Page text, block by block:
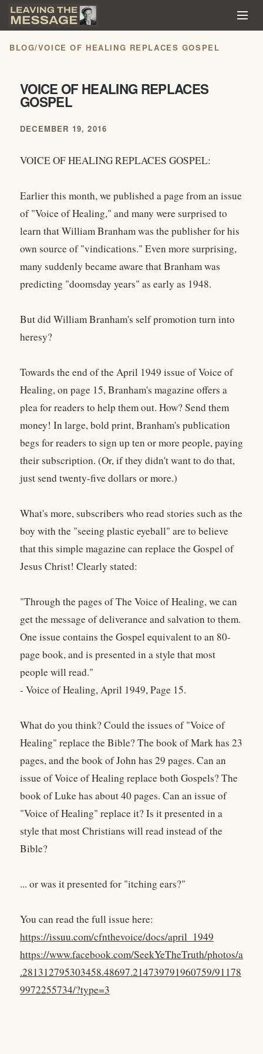
BLOG/VOICE OF HEALING REPLACES GOSPEL
VOICE OF HEALING REPLACES
GOSPEL
DECEMBER 19, 2016
VOICE OF HEALING REPLACES GOSPEL:
Earlier this month, we published a page from an issue
of "Voice of Healing," and many were surprised to
learn that William Branham was the publisher for his
own source of "vindications." Even more surprising,
many suddenly became aware that Branham was
predicting "doomsday years" as early as 1948.
But did William Branham's self promotion turn into
heresy?
Towards the end of the April 1949 issue of Voice of
Healing, on page 15, Branham's magazine offers a
plea for readers to help them out. How? Send them
money! In large, bold print, Branham's publication
begs for readers to sign up ten or more people, paying
their subscription. (Or, if they didn't want to do that,
just send twenty-five dollars or more.)
What's more, subscribers who read stories such as the
boy with the "seeing plastic eyeball" are to believe
that this simple magazine can replace the Gospel of
Jesus Christ! Clearly stated:
"Through the pages of The Voice of Healing, we can
get the message of deliverance and salvation to them.
One issue contains the Gospel equivalent to an 80-
page book, and is presented in a style that most
people will read."
- Voice of Healing, April 1949, Page 15.
What do you think? Could the issues of "Voice of
Healing" replace the Bible? The book of Mark has 23
pages, and the book of John has 29 pages. Can an
issue of Voice of Healing replace both Gospels? The
book of Luke has about 40 pages. Can an issue of
"Voice of Healing" replace it? Is it presented in a
style that most Christians will read instead of the
Bible?
... or was it presented for "itching ears?"
You can read the full issue here:
https://issuu.com/cfnthevoice/docs/april_1949
https://www.facebook.com/SeekYeTheTruth/photos/a
.281312795303458.48697.214739791960759/91178
9972255734/?type=3